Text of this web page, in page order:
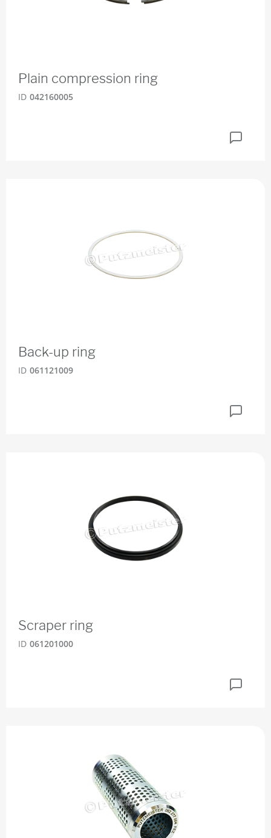
Plain compression ring
ID 042160005
Back-up ring
ID 061121009
Scraper ring
ID 061201000